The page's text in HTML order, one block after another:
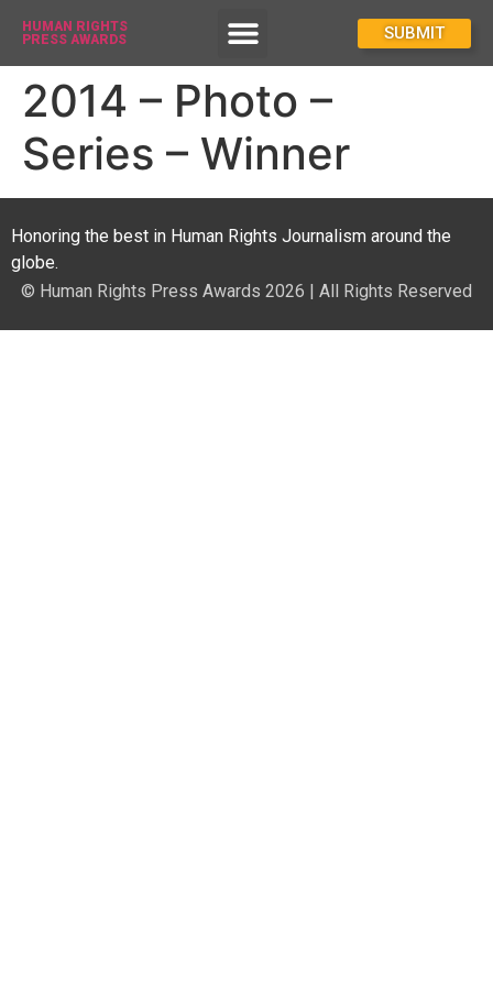
HUMAN RIGHTS
PRESS AWARDS
SUBMIT
2014 – Photo –
Series – Winner
Honoring the best in Human Rights Journalism around the
globe.
© Human Rights Press Awards 2026 | All Rights Reserved